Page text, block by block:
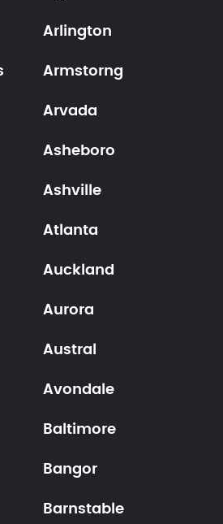
Arlington
Armstorng
Arvada
Asheboro
Ashville
Atlanta
Auckland
Aurora
Austral
Avondale
Baltimore
Bangor
Barnstable